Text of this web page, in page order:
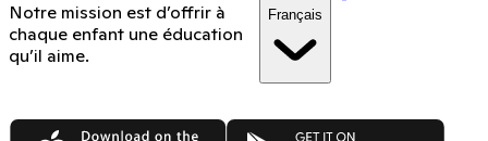
Notre mission est d’offrir à
chaque enfant une éducation
qu’il aime.
Français
App Store Google Play